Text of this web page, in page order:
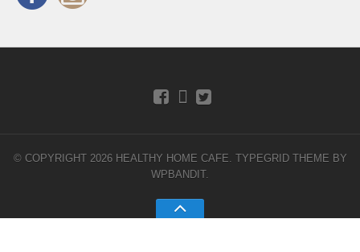
© COPYRIGHT 2026 HEALTHY HOME CAFE. TYPEGRID THEME BY
WPBANDIT.